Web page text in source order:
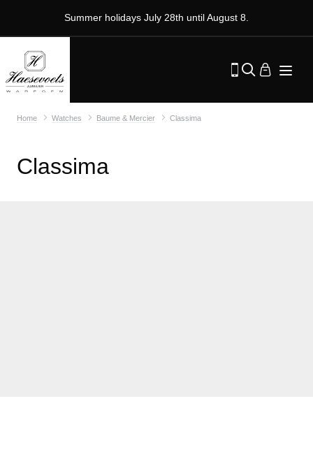
Summer holidays July 28th until August 8.
Home Watches Baume & Mercier Classima
Classima